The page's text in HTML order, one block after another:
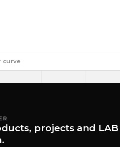
curve
projects and